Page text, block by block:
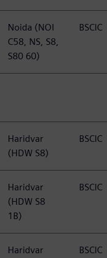
Noida (NOI
C58, NS, S8,
S80 60)
BSCIC
Haridvar
(HDW S8)
BSCIC
Haridvar
(HDW S8
1B)
BSCIC
Haridvar
BSCIC